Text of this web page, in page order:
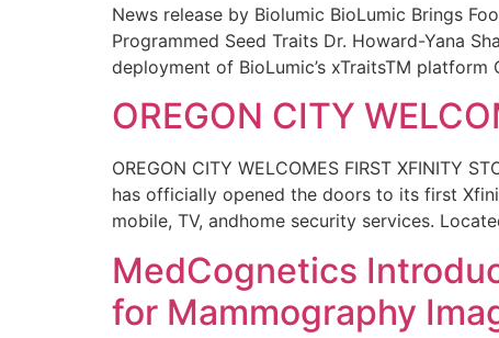
News release by Biolumic BioLumic Brings
Programmed Seed Traits Dr. Howard-Yana
deployment of BioLumic’s xTraitsTM
OREGON CITY
OREGON CITY WELCOMES FIRST XFINITY
has officially opened the doors to its first
mobile, TV, andhome security services.
MedCognetics
for Mammography